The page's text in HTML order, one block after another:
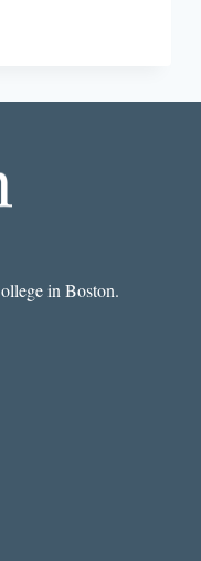
in Boston.